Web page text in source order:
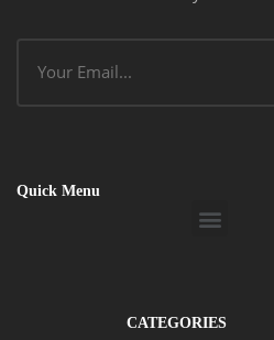
Quick Menu
Menu
CATEGORIES